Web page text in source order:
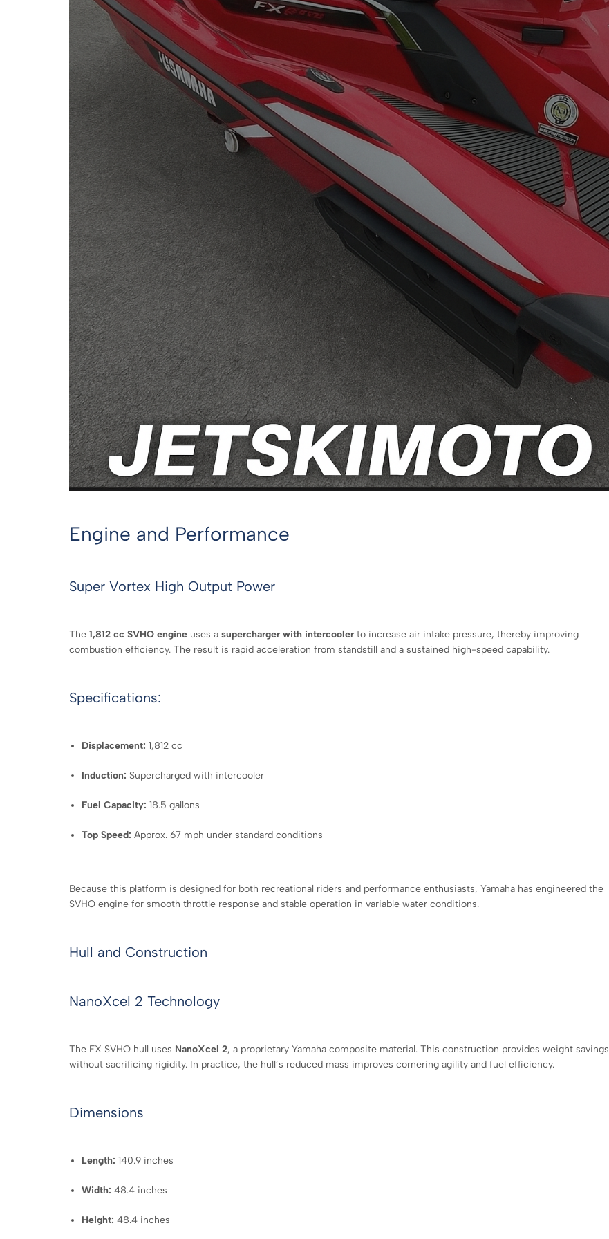
Engine and Performance
Super Vortex High Output Power
The 1,812 cc SVHO engine uses a supercharger with intercooler to increase air intake pressure, thereby improving
combustion efficiency. The result is rapid acceleration from standstill and a sustained high-speed capability.
Specifications:
Displacement: 1,812 cc
Induction: Supercharged with intercooler
Fuel Capacity: 18.5 gallons
Top Speed: Approx. 67 mph under standard conditions
Because this platform is designed for both recreational riders and performance enthusiasts, Yamaha has engineered the
SVHO engine for smooth throttle response and stable operation in variable water conditions.
Hull and Construction
NanoXcel 2 Technology
The FX SVHO hull uses NanoXcel 2, a proprietary Yamaha composite material. This construction provides weight savings
without sacrificing rigidity. In practice, the hull’s reduced mass improves cornering agility and fuel efficiency.
Dimensions
Length: 140.9 inches
Width: 48.4 inches
Height: 48.4 inches